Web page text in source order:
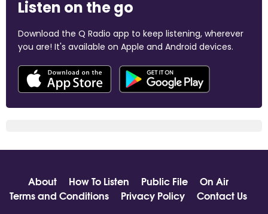
Listen on the go
Download the Q Radio app to keep listening, wherever
you are! It's available on Apple and Android devices.
About How To Listen Public File
On Air
Terms and Conditions
Privacy Policy Contact Us